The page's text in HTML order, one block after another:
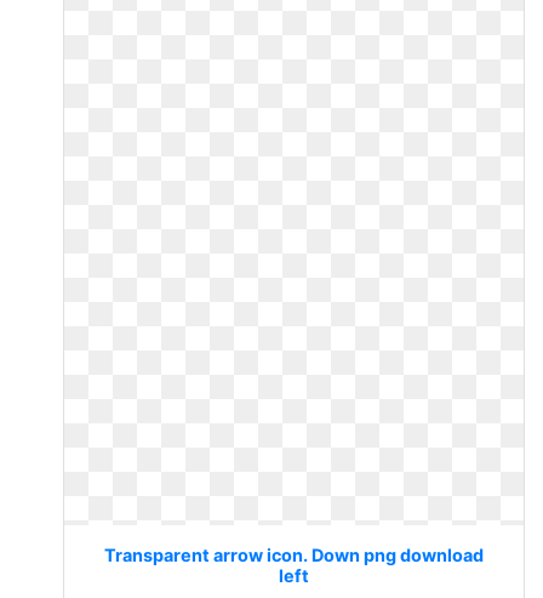
Transparent arrow icon. Down png download
left